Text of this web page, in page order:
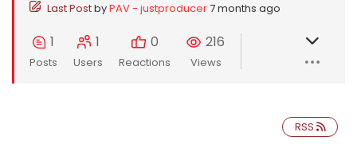
Last PostbyPAV - justproducer7 months ago
1
Posts
1
Users
0
Reactions
216
Views
RSS